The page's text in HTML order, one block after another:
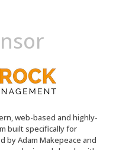
web-based and highly-
built specifically for
by Adam Makepeace and